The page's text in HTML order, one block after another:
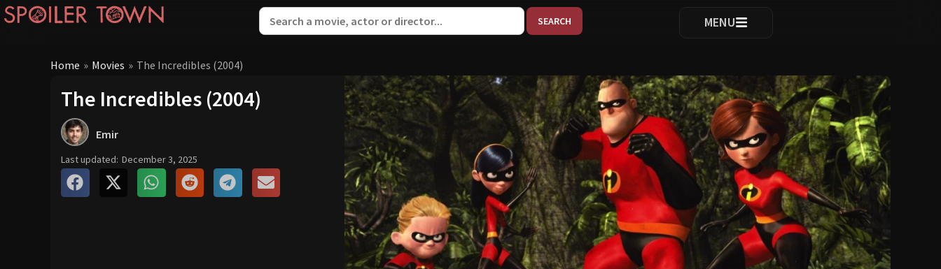
When autocomplete results are available use up and down arrows
MENU
Home » Movies » The Incredibles (2004)
The Incredibles (2004)
Emir
Last updated: December 3, 2025